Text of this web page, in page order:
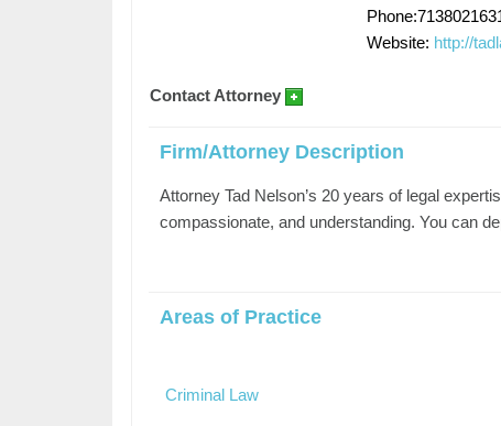
Website: http://
Contact Attorney
Firm/Attorney Description
Attorney Tad Nelson’s 20 years of legal
compassionate, and understanding. You can
Areas of Practice
Criminal Law